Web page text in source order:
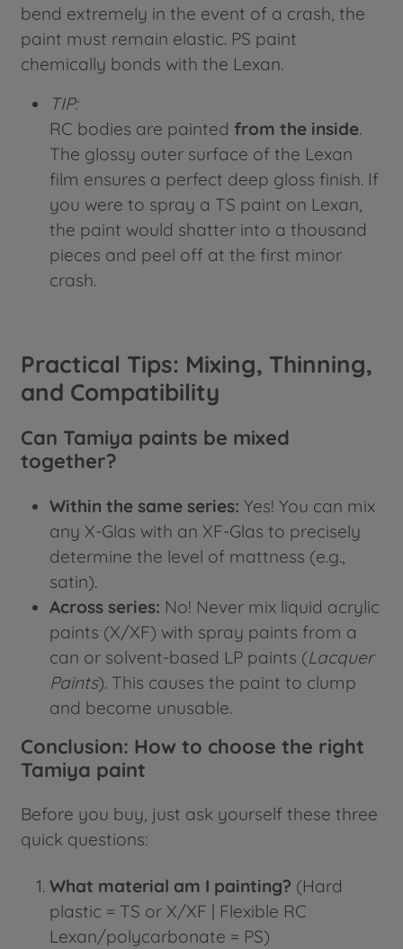
bend extremely in the event of a crash, the
paint must remain elastic. PS paint
chemically bonds with the Lexan.
TIP:
RC bodies are painted from the inside.
The glossy outer surface of the Lexan
film ensures a perfect deep gloss finish. If
you were to spray a TS paint on Lexan,
the paint would shatter into a thousand
pieces and peel off at the first minor
crash.
Practical Tips: Mixing, Thinning,
and Compatibility
Can Tamiya paints be mixed
together?
Within the same series: Yes! You can mix
any X-Glas with an XF-Glas to precisely
determine the level of mattness (e.g.,
satin).
Across series: No! Never mix liquid acrylic
paints (X/XF) with spray paints from a
can or solvent-based LP paints (Lacquer
Paints). This causes the paint to clump
and become unusable.
Conclusion: How to choose the right
Tamiya paint
Before you buy, just ask yourself these three
quick questions:
What material am I painting? (Hard
plastic = TS or X/XF | Flexible RC
Lexan/polycarbonate = PS)